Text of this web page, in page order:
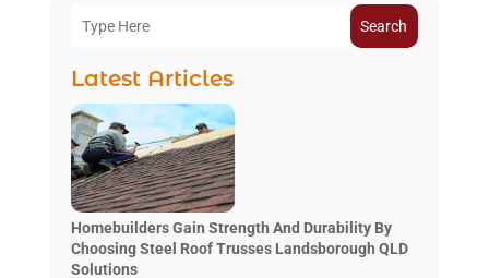
Search
Latest Articles
Homebuilders Gain Strength And Durability By
Choosing Steel Roof Trusses Landsborough QLD
Solutions